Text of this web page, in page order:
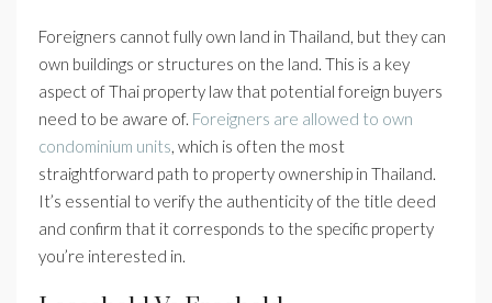
Foreigners cannot fully own land in Thailand, but they can
own buildings or structures on the land. This is a key
aspect of Thai property law that potential foreign buyers
need to be aware of. Foreigners are allowed to own
condominium units, which is often the most
straightforward path to property ownership in Thailand.
It’s essential to verify the authenticity of the title deed
and confirm that it corresponds to the specific property
you’re interested in.